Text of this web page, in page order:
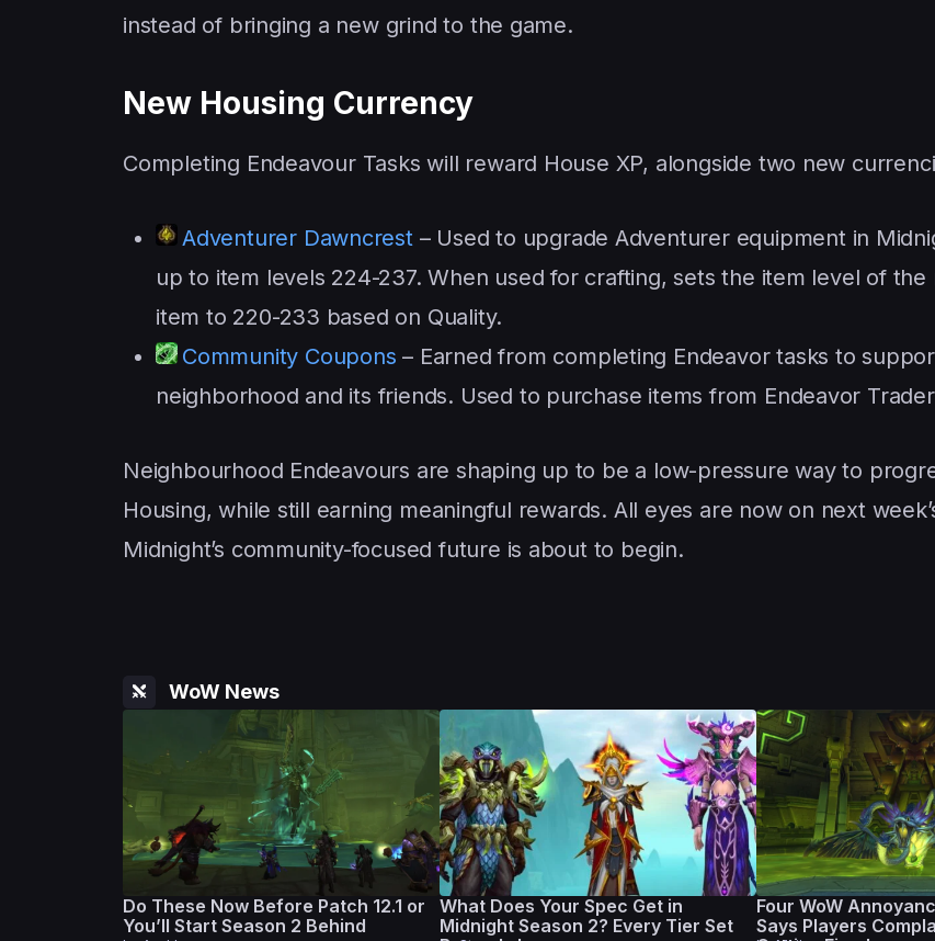
instead of bringing a new grind to the game.
New Housing Currency
Completing Endeavour Tasks will reward House XP, alongside two new
Adventurer Dawncrest– Used to upgrade Adventurer equipment in
up to item levels 224-237. When used for crafting, sets the item level of the
item to 220-233 based on Quality.
Community Coupons – Earned from completing Endeavor tasks to
neighborhood and its friends. Used to purchase items from Endeavor
Neighbourhood Endeavours are shaping up to be a low-pressure way to
Housing, while still earning meaningful rewards. All eyes are now on next
Midnight’s community-focused future is about to begin.
WoW News
Do These Now Before Patch 12.1 or
You’ll Start Season 2 Behind
What Does Your Spec Get in
Midnight Season 2? Every Tier Set
Four WoW
Says Players